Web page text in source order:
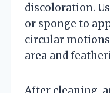
discoloration.
or sponge to
circular
area and
After cleaning,